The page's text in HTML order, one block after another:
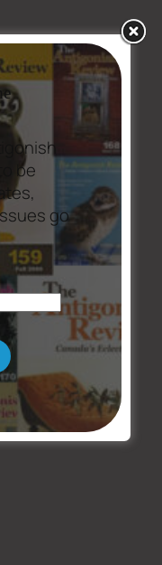
Mull Thursday, October
be
go